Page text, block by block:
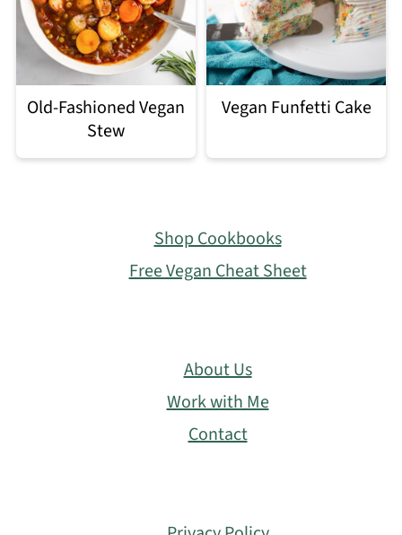
Old-Fashioned Vegan
Stew
Vegan Funfetti Cake
Shop Cookbooks
Free Vegan Cheat Sheet
About Us
Work with Me
Contact